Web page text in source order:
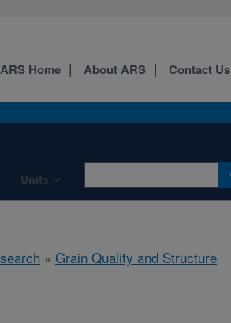
Units
ARS Home About ARS Contact Us
» Grain Quality and Structure